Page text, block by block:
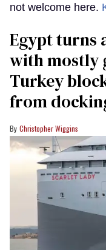
not welcome here.
Egypt turns
with mostly
Turkey
from
Christopher Wiggins